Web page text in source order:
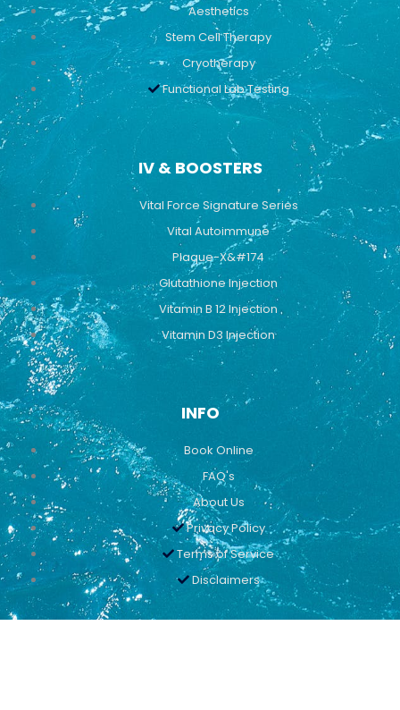
Aesthetics
Stem Cell Therapy
Cryotherapy
Functional Lab Testing
IV & BOOSTERS
Vital Force Signature Series
Vital Autoimmune
Plaque-X&#174
Glutathione Injection
Vitamin B 12 Injection
Vitamin D3 Injection
INFO
Book Online
FAQ's
About Us
Privacy Policy
Terms of Service
Disclaimers